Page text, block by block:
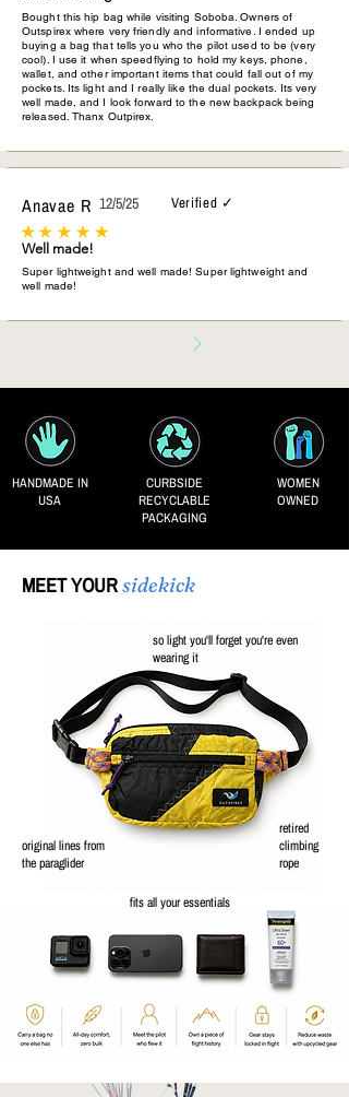
Bought this hip bag while visiting Soboba. Owners of
Outspirex where very friendly and informative. I ended up
buying a bag that tells you who the pilot used to be (very
cool). I use it when speedflying to hold my keys, phone,
wallet, and other important items that could fall out of my
pockets. Its light and I really like the dual pockets. Its very
well made, and I look forward to the new backpack being
released. Thanx Outpirex.
Anavae R 12/5/25 Verified ✓
Well made!
Super lightweight and well made! Super lightweight and
well made!
HANDMADE IN
USA
CURBSIDE
RECYCLABLE
PACKAGING
WOMEN
OWNED
MEET YOURsidekick
so light you'll forget you're even
wearing it
original lines from
the paraglider
retired
climbing
rope
fits all your essentials